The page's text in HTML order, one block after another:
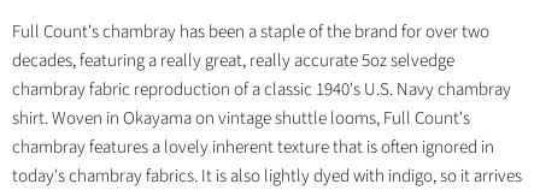
Full Count's chambray has been a staple of the brand for over two
decades, featuring a really great, really accurate 5oz selvedge
chambray fabric reproduction of a classic 1940's U.S. Navy chambray
shirt. Woven in Okayama on vintage shuttle looms, Full Count's
chambray features a lovely inherent texture that is often ignored in
today's chambray fabrics. It is also lightly dyed with indigo, so it arrives